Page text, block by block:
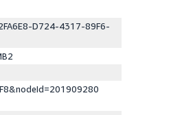
D724-4317-89F6-